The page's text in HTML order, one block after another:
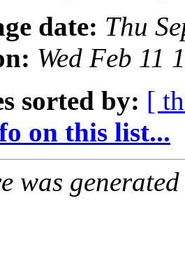
date: Thu
Wed Feb 11
sorted by: [
on this list...
was